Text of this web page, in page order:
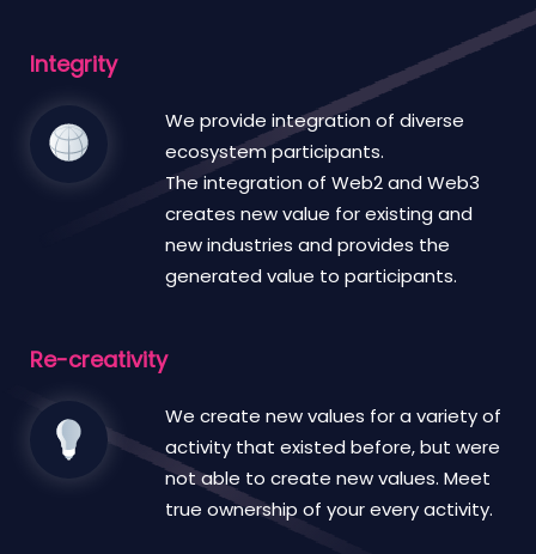
Integrity
We provide integration of diverse
ecosystem participants.
The integration of Web2 and Web3
creates new value for existing and
new industries and provides the
generated value to participants.
Re-creativity
We create new values for a variety of
activity that existed before, but were
not able to create new values. Meet
true ownership of your every activity.